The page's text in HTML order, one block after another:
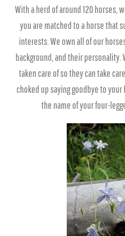
With a herd of around 120 horses,
you are matched to a horse that
interests. We own all of our
background, and their personality.
taken care of so they can take
choked up saying goodbye to
the name of your four-